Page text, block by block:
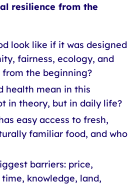
resilience from the
look like if it was designed
fairness, ecology, and
the beginning?
health mean in this
in theory, but in daily life?
easy access to fresh,
familiar food, and who
barriers: price,
knowledge, land,